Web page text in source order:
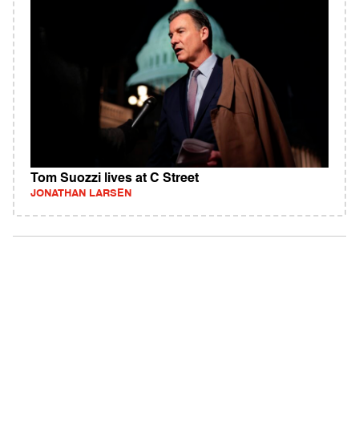
Tom Suozzi lives at C Street
JONATHAN LARSEN